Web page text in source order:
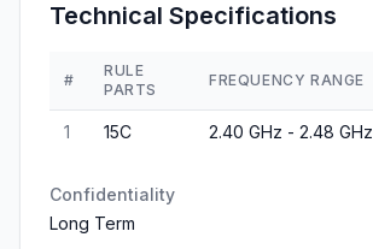
Technical Specifications
#
RULE
PARTS
FREQUENCY RANGE
1 15C 2.40 GHz - 2.48 GHz
Confidentiality
Long Term